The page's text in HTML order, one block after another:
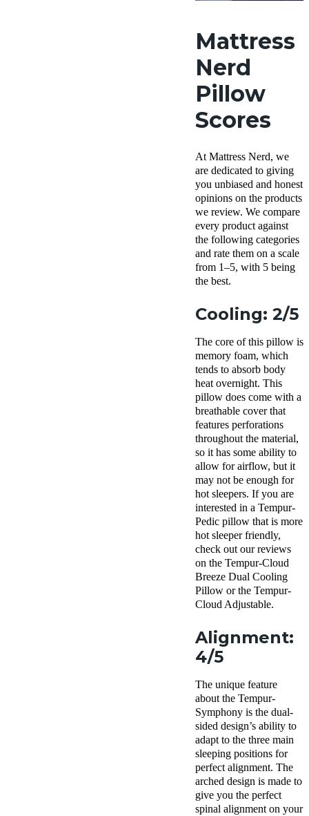
Mattress
Nerd
Pillow
Scores
At Mattress Nerd, we
are dedicated to giving
you unbiased and honest
opinions on the products
we review. We compare
every product against
the following categories
and rate them on a scale
from 1–5, with 5 being
the best.
Cooling: 2/5
The core of this pillow is
memory foam, which
tends to absorb body
heat overnight. This
pillow does come with a
breathable cover that
features perforations
throughout the material,
so it has some ability to
allow for airflow, but it
may not be enough for
hot sleepers. If you are
interested in a Tempur-
Pedic pillow that is more
hot sleeper friendly,
check out our reviews
on the Tempur-Cloud
Breeze Dual Cooling
Pillow or the Tempur-
Cloud Adjustable.
Alignment:
4/5
The unique feature
about the Tempur-
Symphony is the dual-
sided design’s ability to
adapt to the three main
sleeping positions for
perfect alignment. The
arched design is made to
give you the perfect
spinal alignment on your